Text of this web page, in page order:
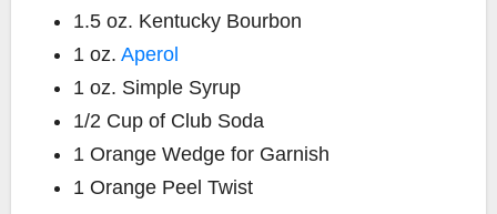
1.5 oz. Kentucky Bourbon
1 oz. Aperol
1 oz. Simple Syrup
1/2 Cup of Club Soda
1 Orange Wedge for Garnish
1 Orange Peel Twist